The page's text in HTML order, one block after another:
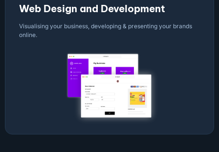
Web Design and Development
Visualising your business, developing & presenting your brands
online.